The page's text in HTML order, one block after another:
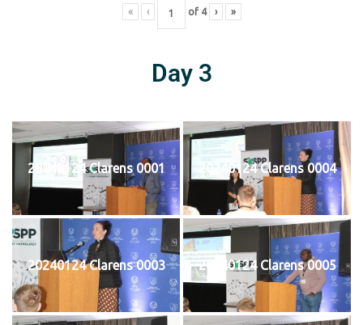
« ‹ of 4 › »
Day 3
20240124 Clarens 0001 20240124 Clarens 0004
20240124 Clarens 0003 20240124 Clarens 0005